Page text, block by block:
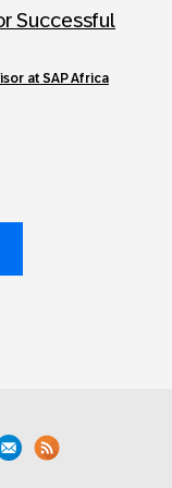
Successful
at SAP Africa